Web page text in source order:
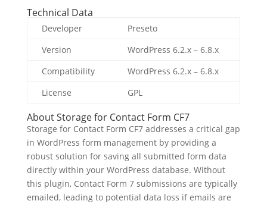
Technical Data
Developer
Preseto
Version
WordPress 6.2.x – 6.8.x
Compatibility
WordPress 6.2.x – 6.8.x
License
GPL
About Storage for Contact Form CF7
Storage for Contact Form CF7 addresses a critical gap
in WordPress form management by providing a
robust solution for saving all submitted form data
directly within your WordPress database. Without
this plugin, Contact Form 7 submissions are typically
emailed, leading to potential data loss if emails are